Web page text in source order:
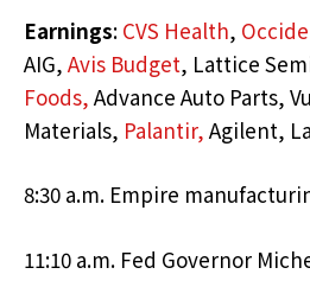
Earnings: CVS Health,
AIG, Avis Budget, Lattice
Foods, Advance Auto Parts,
Materials, Palantir, Agilent,
8:30 a.m. Empire
11:10 a.m. Fed Governor